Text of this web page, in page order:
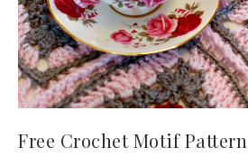
Free Crochet Motif Pattern